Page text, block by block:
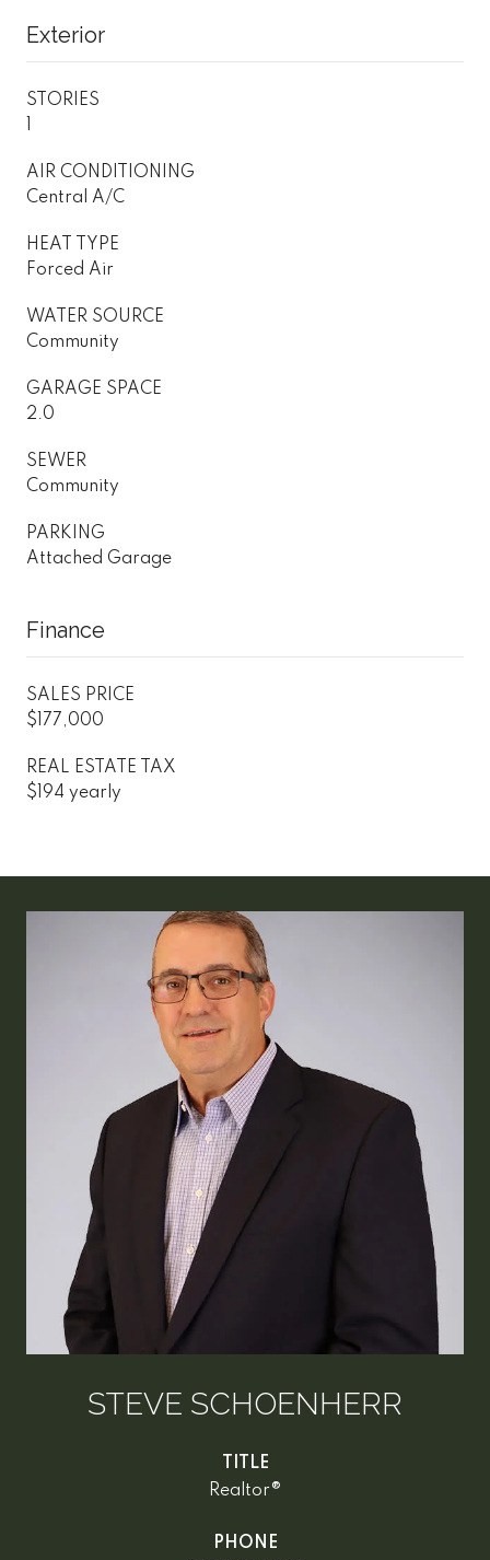
Exterior
STORIES
AIR CONDITIONING
Central A/C
HEAT TYPE
Forced Air
WATER SOURCE
Community
GARAGE SPACE
2.0
SEWER
Community
PARKING
Attached Garage
Finance
SALES PRICE
$177,000
REAL ESTATE TAX
$194 yearly
STEVE SCHOENHERR
TITLE
Realtor®
PHONE